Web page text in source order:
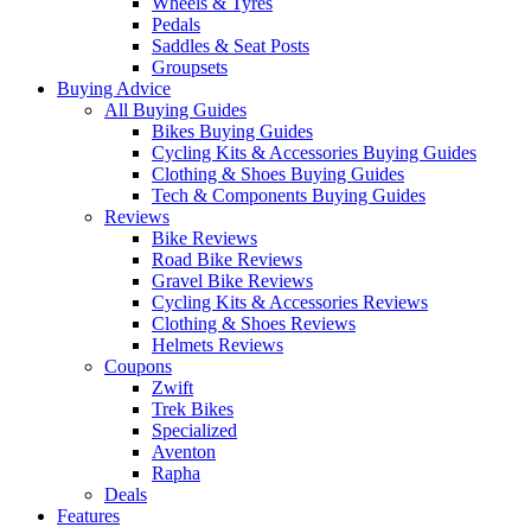
Pedals
Saddles & Seat Posts
Groupsets
Buying Advice
All Buying Guides
Bikes Buying Guides
Cycling Kits & Accessories Buying Guides
Clothing & Shoes Buying Guides
Tech & Components Buying Guides
Reviews
Bike Reviews
Road Bike Reviews
Gravel Bike Reviews
Cycling Kits & Accessories Reviews
Clothing & Shoes Reviews
Helmets Reviews
Coupons
Zwift
Trek Bikes
Specialized
Aventon
Rapha
Deals
Features